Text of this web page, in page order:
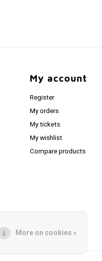
My account
Register
My orders
My tickets
My wishlist
Compare products
More on cookies »